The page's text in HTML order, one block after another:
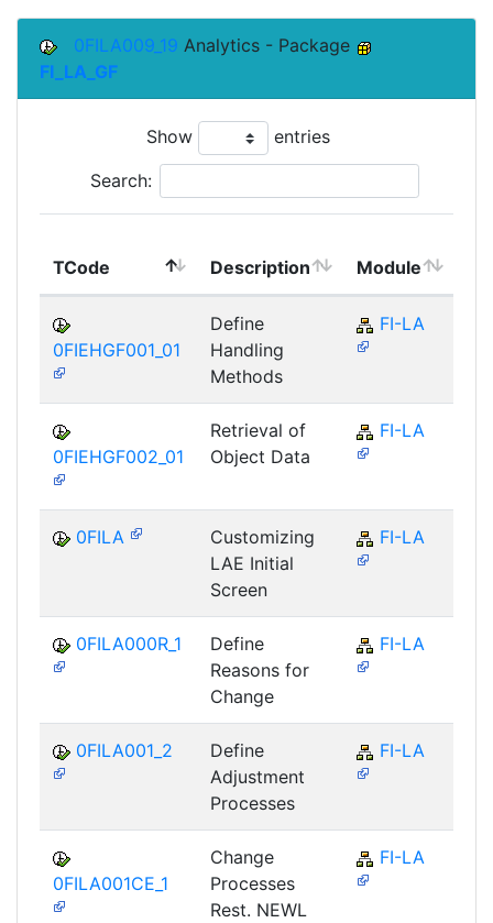
0FILA009_19 Analytics - Package
FI_LA_GF
Show entries
Search:
TCode Description Module
0FIEHGF001_01
Define
Handling
Methods
FI-LA
0FIEHGF002_01
Retrieval of
Object Data
FI-LA
0FILA
Customizing
LAE Initial
Screen
FI-LA
0FILA000R_1
Define
Reasons for
Change
FI-LA
0FILA001_2
Define
Adjustment
Processes
FI-LA
0FILA001CE_1
Change
Processes
Rest. NEWL
FI-LA